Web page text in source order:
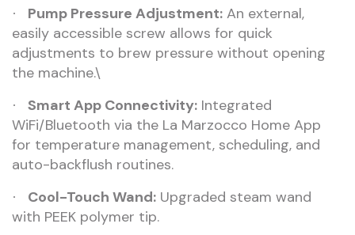
· Pump Pressure Adjustment: An external,
easily accessible screw allows for quick
adjustments to brew pressure without opening
the machine.\
· Smart App Connectivity: Integrated
WiFi/Bluetooth via the La Marzocco Home App
for temperature management, scheduling, and
auto-backflush routines.
· Cool-Touch Wand: Upgraded steam wand
with PEEK polymer tip.